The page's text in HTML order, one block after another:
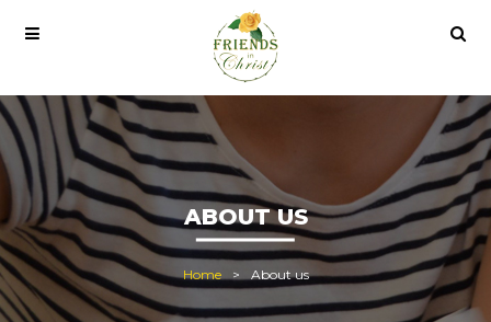
office 2021 pro plus
ABOUT US
Home About us